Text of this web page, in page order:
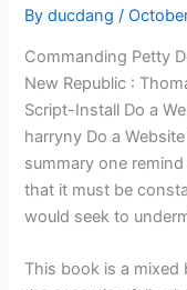
Byducdang /
Commanding Petty
New Republic :
Script-Install Do a
harryny Do a
summary one
that it must be
would seek to
This book is a mixed